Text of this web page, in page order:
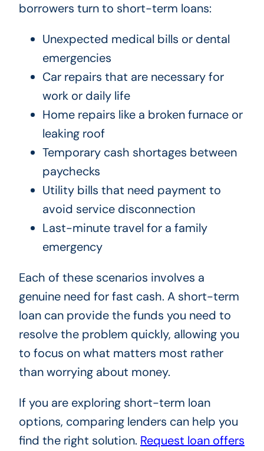
borrowers turn to short-term loans:
Unexpected medical bills or dental
emergencies
Car repairs that are necessary for
work or daily life
Home repairs like a broken furnace or
leaking roof
Temporary cash shortages between
paychecks
Utility bills that need payment to
avoid service disconnection
Last-minute travel for a family
emergency
Each of these scenarios involves a
genuine need for fast cash. A short-term
loan can provide the funds you need to
resolve the problem quickly, allowing you
to focus on what matters most rather
than worrying about money.
If you are exploring short-term loan
options, comparing lenders can help you
find the right solution. Request loan offers